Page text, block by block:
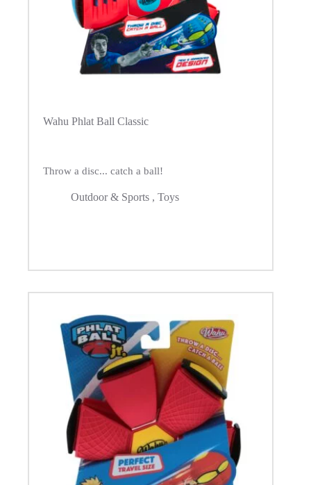
Wahu Phlat Ball Classic
Throw a disc... catch a ball!
Outdoor & Sports , Toys